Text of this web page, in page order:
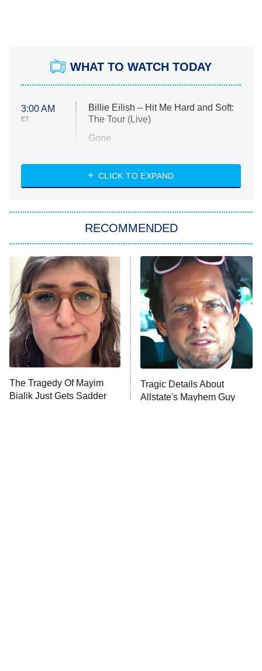
WHAT TO WATCH TODAY
3:00 AM
ET
Billie Eilish – Hit Me Hard and Soft:
The Tour (Live)
Gone
My Life With the Walter Boys
Star Trek: Strange New Worlds
ET
Celebrity Family Feud
Jersey Shore: Family Vacation
The Real Housewives of Orange
County
8:05 PM
ET
NFL Hall of Fame Game
9:00 PM
Monster of God
CLICK TO EXPAND
RECOMMENDED
The Tragedy Of Mayim
Bialik Just Gets Sadder
Tragic Details About
Allstate's Mayhem Guy